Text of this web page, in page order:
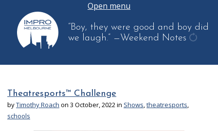
Open menu
“Boy, they were good and boy did
we laugh.” —Weekend Notes
Theatresports™ Challenge
byTimothy Roach on 3 October, 2022 in Shows,theatresports,
schools